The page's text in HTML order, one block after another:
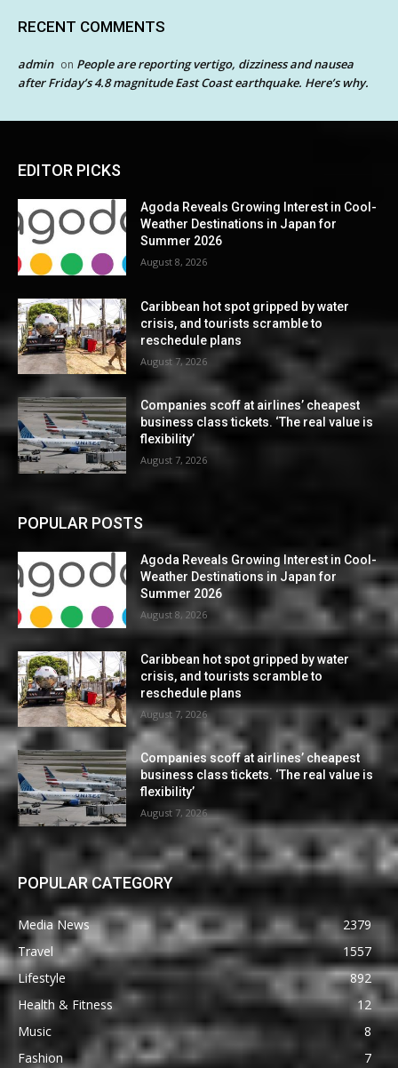
RECENT COMMENTS
admin on People are reporting vertigo, dizziness and nausea
after Friday’s 4.8 magnitude East Coast earthquake. Here’s why.
EDITOR PICKS
Agoda Reveals Growing Interest in Cool-
Weather Destinations in Japan for
Summer 2026
August 8, 2026
Caribbean hot spot gripped by water
crisis, and tourists scramble to
reschedule plans
August 7, 2026
Companies scoff at airlines’ cheapest
business class tickets. ‘The real value is
flexibility’
August 7, 2026
POPULAR POSTS
Agoda Reveals Growing Interest in Cool-
Weather Destinations in Japan for
Summer 2026
August 8, 2026
Caribbean hot spot gripped by water
crisis, and tourists scramble to
reschedule plans
August 7, 2026
Companies scoff at airlines’ cheapest
business class tickets. ‘The real value is
flexibility’
August 7, 2026
POPULAR CATEGORY
Media News
2379
Travel
1557
Lifestyle
892
Health & Fitness
12
Music
8
Fashion
7